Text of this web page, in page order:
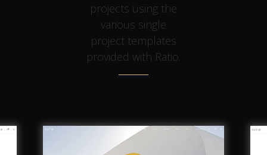
projects using the
various single
project templates
provided with Ratio.